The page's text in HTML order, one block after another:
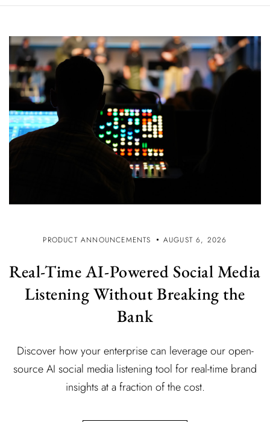
PRODUCT ANNOUNCEMENTS AUGUST 6, 2026
Real-Time AI-Powered Social Media
Listening Without Breaking the
Bank
Discover how your enterprise can leverage our open-
source AI social media listening tool for real-time brand
insights at a fraction of the cost.